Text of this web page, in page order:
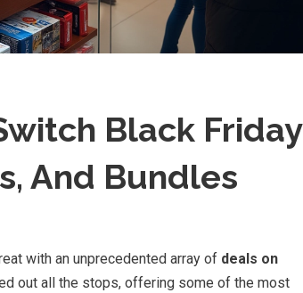
Black Friday
And Bundles
with an unprecedented array of deals on
out all the stops, offering some of the most